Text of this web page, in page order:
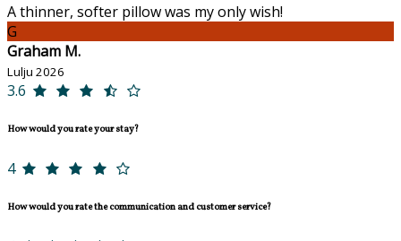
A thinner, softer pillow was my only wish!
G
Graham M.
Lulju 2026
3.6
How would you rate your stay?
4
How would you rate the communication and customer service?